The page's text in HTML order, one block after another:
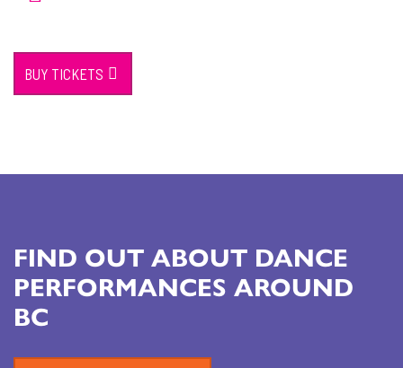
BUY TICKETS
FIND OUT ABOUT DANCE
PERFORMANCES AROUND
BC